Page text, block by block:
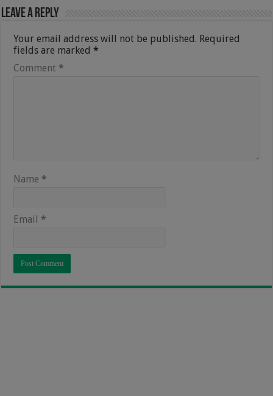
Leave a Reply
Your email address will not be published. Required
fields are marked*
Comment *
Name *
Email *